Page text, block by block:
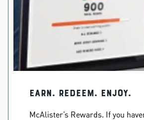
EARN. REDEEM. ENJOY.
McAlister’s Rewards. If you